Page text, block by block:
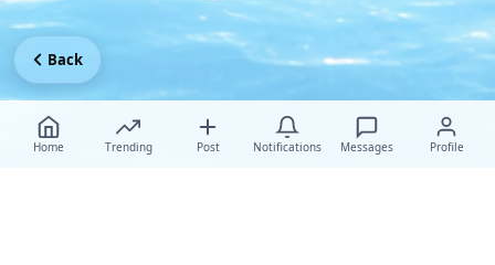
Home Trending Post Notifications Messages Profile
Back